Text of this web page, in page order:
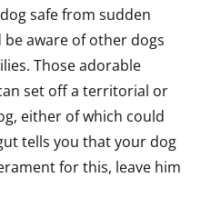
safe from sudden
aware of other dogs
Those adorable
set off a territorial or
either of which could
tells you that your dog
for this, leave him